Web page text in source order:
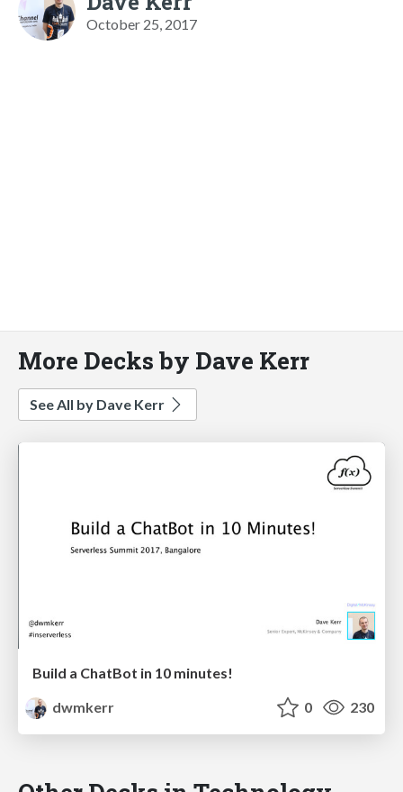
October 25, 2017
More Decks by Dave Kerr
See All by Dave Kerr
Build a ChatBot in 10 minutes!
dwmkerr
0 230